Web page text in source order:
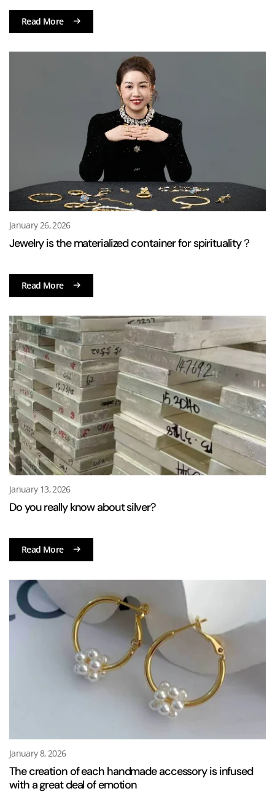
Read More
January 26, 2026
Jewelry is the materialized container for spirituality？
Read More
January 13, 2026
Do you really know about silver?
Read More
January 8, 2026
The creation of each handmade accessory is infused
with a great deal of emotion